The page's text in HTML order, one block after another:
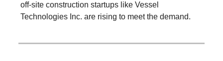
off-site construction startups like Vessel
Technologies Inc. are rising to meet the demand.